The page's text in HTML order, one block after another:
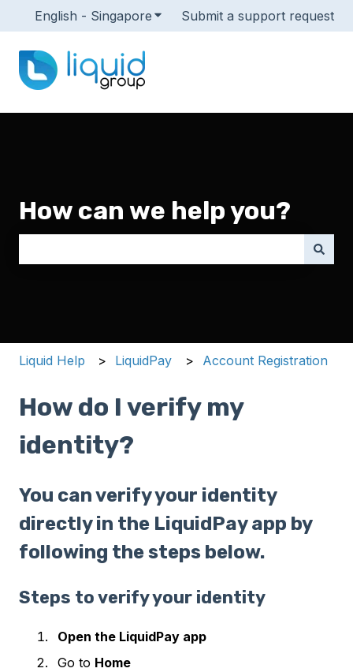
English - Singapore Show submenu for translations
Submit a support request
How can we help you?
Liquid Help LiquidPay Account Registration
How do I verify my
identity?
You can verify your identity
directly in the LiquidPay app by
following the steps below.
Steps to verify your identity
Open the LiquidPay app
Go to Home